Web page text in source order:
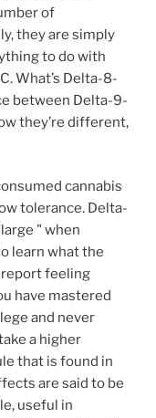
of
they are simply
to do with
What’s Delta-8-
between Delta-9-
they’re different,
cannabis
tolerance. Delta-
" when
learn what the
feeling
have mastered
and never
a higher
that is found in
are said to be
useful in